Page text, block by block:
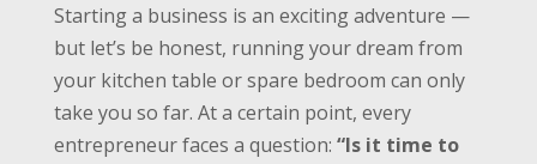
Starting a business is an exciting adventure —
but let’s be honest, running your dream from
your kitchen table or spare bedroom can only
take you so far. At a certain point, every
entrepreneur faces a question: “Is it time to